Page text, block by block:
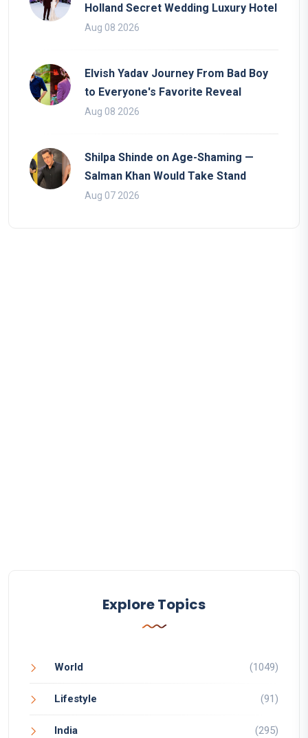
Holland Secret Wedding Luxury Hotel
Aug 08 2026
Elvish Yadav Journey From Bad Boy
to Everyone's Favorite Reveal
Aug 08 2026
Shilpa Shinde on Age-Shaming —
Salman Khan Would Take Stand
Aug 07 2026
Explore Topics
World (1049)
Lifestyle (91)
India (295)